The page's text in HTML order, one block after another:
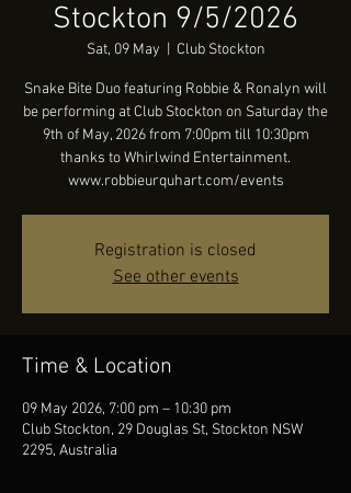
Stockton 9/5/2026
Sat, 09 May Club Stockton
Snake Bite Duo featuring Robbie & Ronalyn will
be performing at Club Stockton on Saturday the
9th of May, 2026 from 7:00pm till 10:30pm
thanks to Whirlwind Entertainment.
www.robbieurquhart.com/events
Registration is closed
See other events
Time & Location
09 May 2026, 7:00 pm – 10:30 pm
Club Stockton, 29 Douglas St, Stockton NSW
2295, Australia